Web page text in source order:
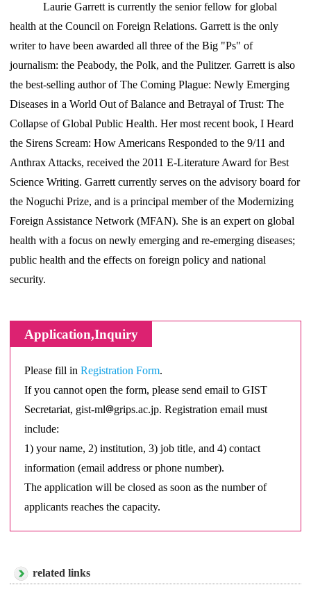
Laurie Garrett is currently the senior fellow for global
health at the Council on Foreign Relations. Garrett is the only
writer to have been awarded all three of the Big "Ps" of
journalism: the Peabody, the Polk, and the Pulitzer. Garrett is also
the best-selling author of The Coming Plague: Newly Emerging
Diseases in a World Out of Balance and Betrayal of Trust: The
Collapse of Global Public Health. Her most recent book, I Heard
the Sirens Scream: How Americans Responded to the 9/11 and
Anthrax Attacks, received the 2011 E-Literature Award for Best
Science Writing. Garrett currently serves on the advisory board for
the Noguchi Prize, and is a principal member of the Modernizing
Foreign Assistance Network (MFAN). She is an expert on global
health with a focus on newly emerging and re-emerging diseases;
public health and the effects on foreign policy and national
security.
Application,Inquiry
Please fill in Registration Form.
If you cannot open the form, please send email to GIST
Secretariat, gist-ml
grips.ac.jp. Registration email must
include:
1) your name, 2) institution, 3) job title, and 4) contact
information (email address or phone number).
The application will be closed as soon as the number of
applicants reaches the capacity.
related links